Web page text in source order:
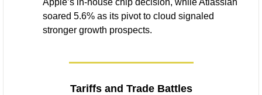
soared 5.6% as its pivot to cloud signaled
stronger growth prospects.
Tariffs and Trade Battles